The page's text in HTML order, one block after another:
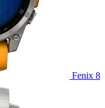
Fenix 8